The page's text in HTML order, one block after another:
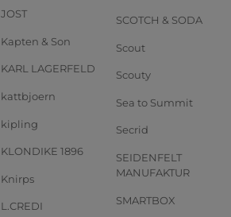
JOST
Kapten & Son
KARL LAGERFELD
kattbjoern
kipling
KLONDIKE 1896
Knirps
L.CREDI
SCOTCH & SODA
Scout
Scouty
Sea to Summit
Secrid
SEIDENFELT
MANUFAKTUR
SMARTBOX